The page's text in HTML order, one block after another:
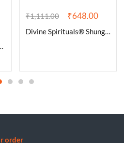
₹1,111.00 ₹648.00
Divine Spirituals® Shungite Natural Healing Crystal Tumble Stone (Value Pack of 2 AAA Grade Natural Tumbles)
order